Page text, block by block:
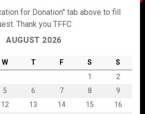
for Donation" tab above to fill
Thank you TFFC
AUGUST 2026
W T F S
S
1
2
5 6 7 8
9
12 13 14 15
16